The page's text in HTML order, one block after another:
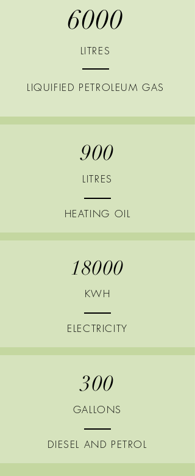
6000
LITRES
LIQUIFIED PETROLEUM GAS
900
LITRES
HEATING OIL
18000
KWH
ELECTRICITY
300
GALLONS
DIESEL AND PETROL